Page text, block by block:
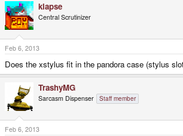
klapse
Central Scrutinizer
Feb 6, 2013
Does the xstylus fit in the pandora case (stylus
TrashyMG
Sarcasm Dispenser Staff member
Feb 6, 2013